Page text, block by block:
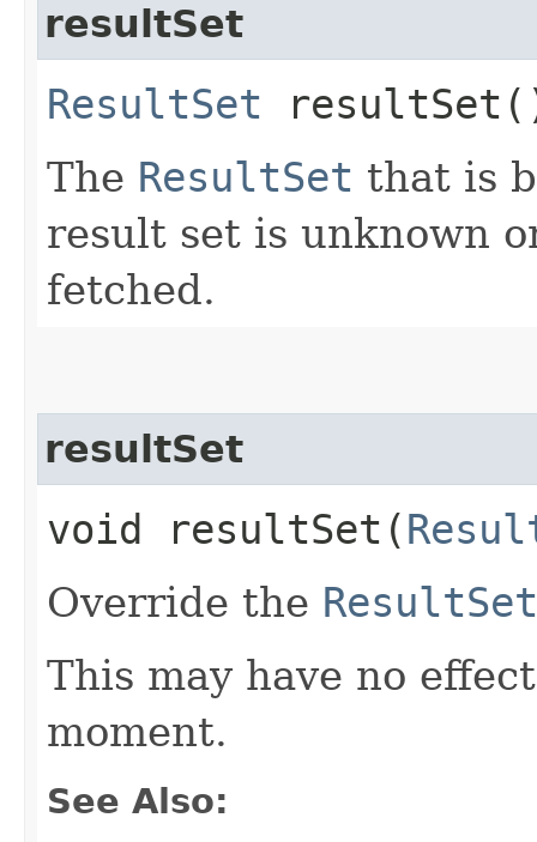
resultSet
ResultSet
The ResultSet that is
result set is unknown
fetched.
resultSet
void resultSet​(
Override the ResultSet
This may have no
moment.
See Also: